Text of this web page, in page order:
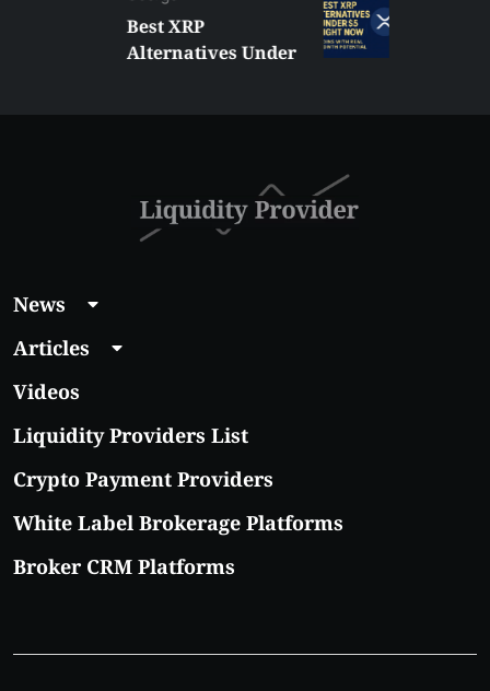
Alternatives Under
News
Articles
Videos
Liquidity Providers List
Crypto Payment Providers
White Label Brokerage Platforms
Broker CRM Platforms